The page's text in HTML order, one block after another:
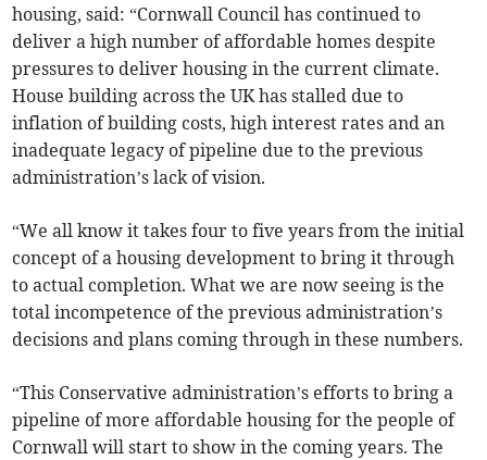
housing, said: “Cornwall Council has continued to
deliver a high number of affordable homes despite
pressures to deliver housing in the current climate.
House building across the UK has stalled due to
inflation of building costs, high interest rates and an
inadequate legacy of pipeline due to the previous
administration’s lack of vision.
“We all know it takes four to five years from the initial
concept of a housing development to bring it through
to actual completion. What we are now seeing is the
total incompetence of the previous administration’s
decisions and plans coming through in these numbers.
“This Conservative administration’s efforts to bring a
pipeline of more affordable housing for the people of
Cornwall will start to show in the coming years. The